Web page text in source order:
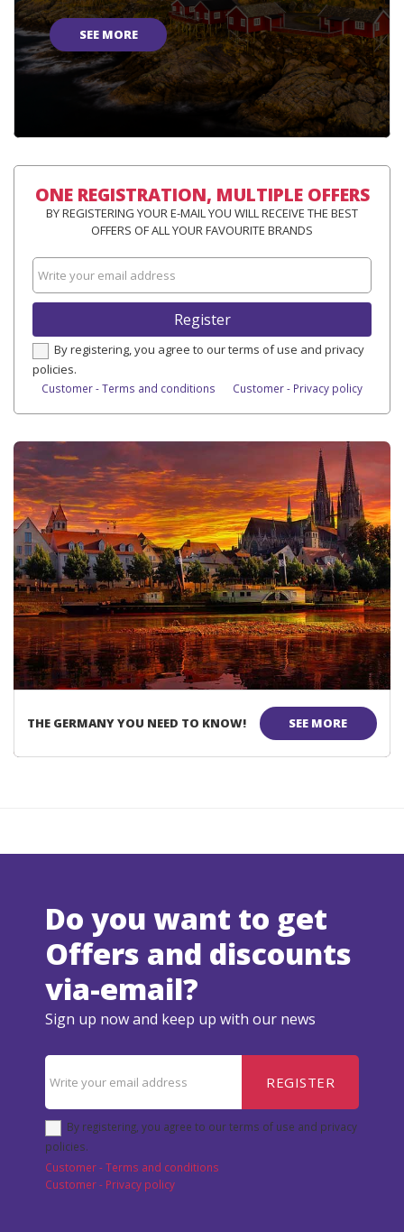
SEE MORE
ONE REGISTRATION, MULTIPLE OFFERS
BY REGISTERING YOUR E-MAIL YOU WILL RECEIVE THE BEST
OFFERS OF ALL YOUR FAVOURITE BRANDS
Register
By registering, you agree to our terms of use and privacy
policies.
Customer - Terms and conditions Customer - Privacy policy
THE GERMANY YOU NEED TO KNOW! SEE MORE
Do you want to get
Offers and discounts
via-email?
Sign up now and keep up with our news
REGISTER
By registering, you agree to our terms of use and privacy
policies.
Customer - Terms and conditions
Customer - Privacy policy